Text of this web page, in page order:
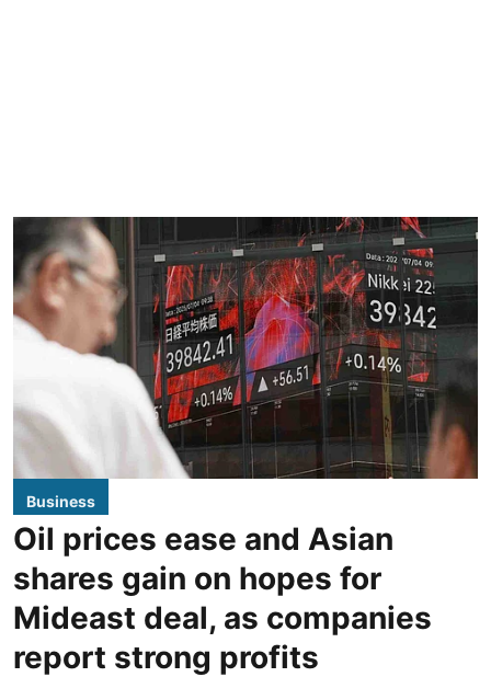
Business
Oil prices ease and Asian
shares gain on hopes for
Mideast deal, as companies
report strong profits